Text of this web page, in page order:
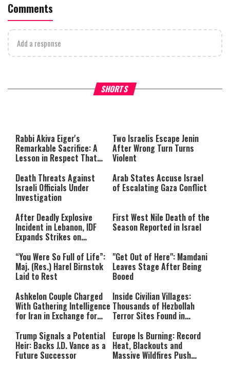
Comments
Add a response
SHORTS
What Your Criticism Says
network failed or because the
format is not supported.
Hoshana Rabbah – Itâs
to be Jewish
Rabbi Akiva Eiger's
Remarkable Sacrifice: A
Lesson in Respect That
Two Israelis Escape Jenin
After Wrong Turn Turns
Violent
Death Threats Against
Israeli Officials Under
Investigation
Arab States Accuse Israel
of Escalating Gaza Conflict
After Deadly Explosive
Incident in Lebanon, IDF
Expands Strikes on
First West Nile Death of the
Season Reported in Israel
“You Were So Full of Life”:
Maj. (Res.) Harel Birnstok
Laid to Rest
"Get Out of Here": Mamdani
Leaves Stage After Being
Booed
Ashkelon Couple Charged
With Gathering Intelligence
for Iran in Exchange for
Inside Civilian Villages:
Thousands of Hezbollah
Terror Sites Found in
Trump Signals a Potential
Heir: Backs J.D. Vance as a
Future Successor
Europe Is Burning: Record
Heat, Blackouts and
Massive Wildfires Push